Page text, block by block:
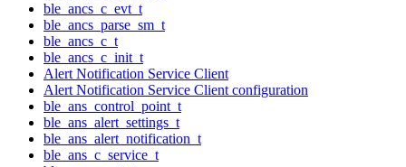
ble_ancs_c_evt_t
ble_ancs_parse_sm_t
ble_ancs_c_t
ble_ancs_c_init_t
Alert Notification Service Client
Alert Notification Service Client configuration
ble_ans_control_point_t
ble_ans_alert_settings_t
ble_ans_alert_notification_t
ble_ans_c_service_t